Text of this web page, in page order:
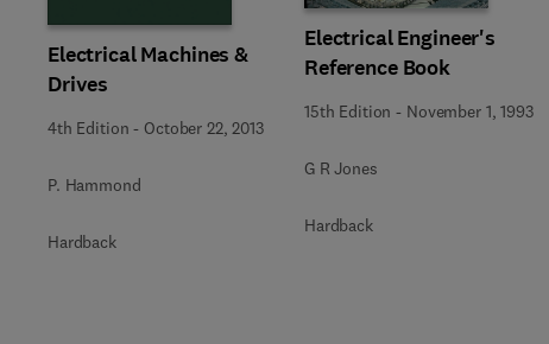
Electrical Machines &
Drives
4th Edition - October 22, 2013
P. Hammond
Hardback
Electrical Engineer's
Reference Book
15th Edition - November 1, 1993
G R Jones
Hardback